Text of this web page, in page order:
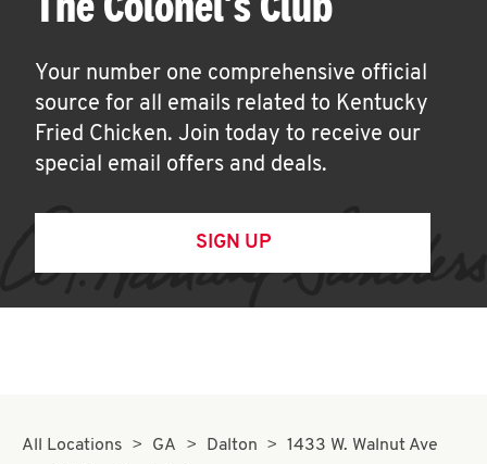
Your number one comprehensive official
source for all emails related to Kentucky
Fried Chicken. Join today to receive our
special email offers and deals.
SIGN UP
All Locations GA Dalton
1433 W. Walnut Ave